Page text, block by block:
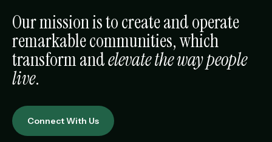
Our mission is to create and operate
remarkable communities, which
transform andelevate the way people
live.
Connect With Us